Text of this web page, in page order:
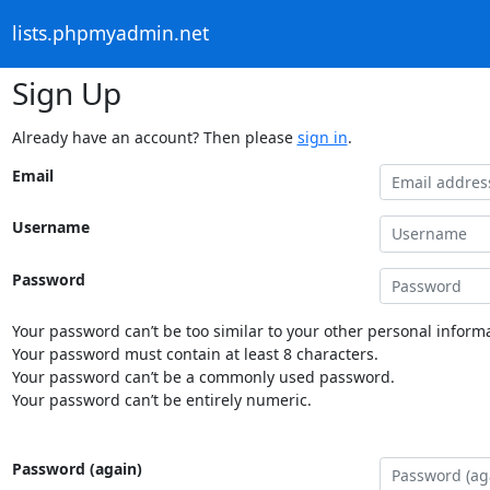
lists.phpmyadmin.net
Sign Up
Already have an account? Then please sign in.
Email
Username
Password
Your password can’t be too similar to your other personal
Your password must contain at least 8 characters.
Your password can’t be a commonly used password.
Your password can’t be entirely numeric.
Password (again)